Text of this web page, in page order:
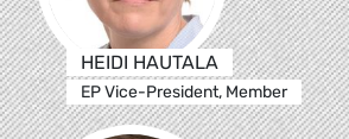
HEIDI HAUTALA
EP Vice-President, Member